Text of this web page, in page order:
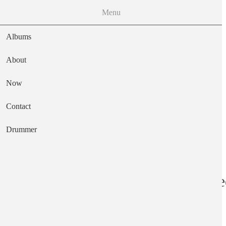
Contemporary
Menu
Albums
About
Now
Contact
Drummer